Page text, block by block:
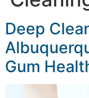
Deep
Gum